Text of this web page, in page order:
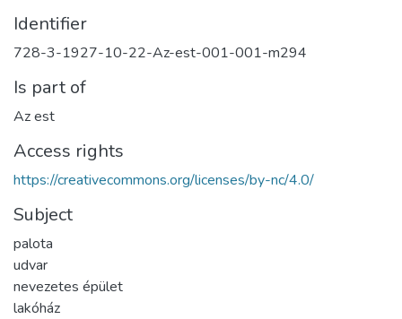
Identifier
728-3-1927-10-22-Az-est-001-001-m294
Is part of
Az est
Access rights
https://creativecommons.org/licenses/by-nc/4.0/
Subject
palota
udvar
nevezetes épület
lakóház